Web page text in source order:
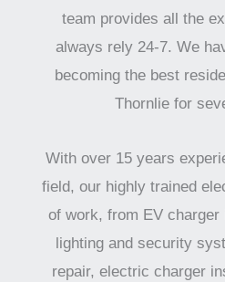
team provides all the
always rely 24-7. We
becoming the best
Thornlie for
With over 15 years
field, our highly trained
of work, from EV
lighting and security
repair, electric charger